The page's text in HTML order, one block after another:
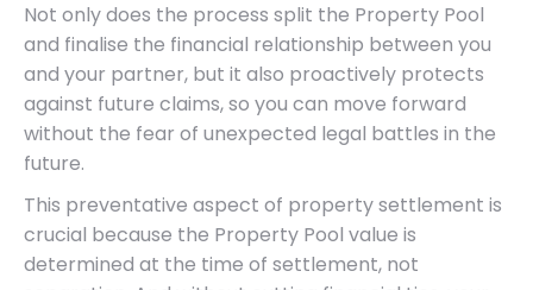
Not only does the process split the Property Pool
and finalise the financial relationship between you
and your partner, but it also proactively protects
against future claims, so you can move forward
without the fear of unexpected legal battles in the
future.
This preventative aspect of property settlement is
crucial because the Property Pool value is
determined at the time of settlement, not